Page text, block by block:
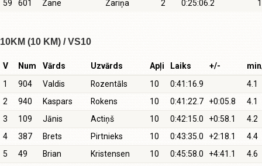
59
601 Zane Zariņa 2 0:25:06.2
10KM (10 KM) / VS10
V Num Vārds Uzvārds Apļi Laiks +/-
1
904 Valdis Rozentāls 10 0:41:16.9
4.1
2
940 Kaspars Rokens 10 0:41:22.7 +0:05.8
4.1
3
109 Jānis Actiņš 10 0:42:15.0 +0:58.1
4.2
4
387 Brets Pirtnieks 10 0:43:35.0 +2:18.1
4.4
5
49 Brian Kristensen 10 0:45:58.0 +4:41.1
4.6